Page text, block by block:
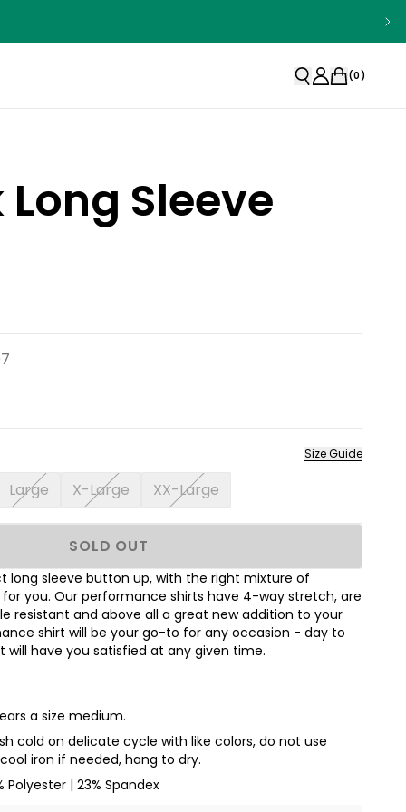
(0)
Sleeve
Size Guide
Large X-Large XX-Large
SOLD OUT
long sleeve button up, with the right mixture of
you. Our performance shirts have 4-way stretch, are
resistant and above all a great new addition to your
shirt will be your go-to for any occasion - day to
will have you satisfied at any given time.
a size medium.
cold on delicate cycle with like colors, do not use
iron if needed, hang to dry.
Polyester | 23% Spandex